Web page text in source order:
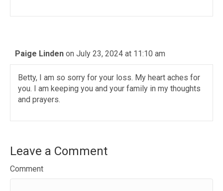
Paige Linden on July 23, 2024 at 11:10 am
Betty, I am so sorry for your loss. My heart aches for
you. I am keeping you and your family in my thoughts
and prayers.
Leave a Comment
Comment